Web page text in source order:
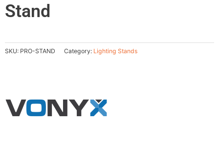
Stand
SKU: PRO-STAND Category: Lighting Stands